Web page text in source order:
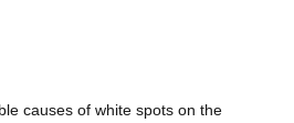
causes of white spots on the